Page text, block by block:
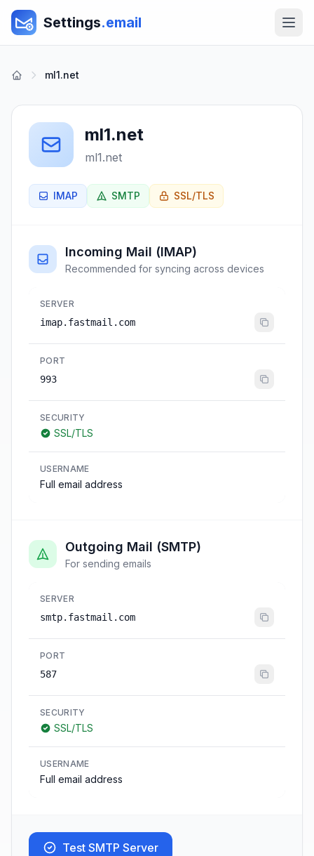
Settings.email
ml1.net
ml1.net
ml1.net
IMAP SMTP SSL/TLS
Incoming Mail (IMAP)
Recommended for syncing across devices
SERVER
imap.fastmail.com
PORT
993
SECURITY
SSL/TLS
USERNAME
Full email address
Outgoing Mail (SMTP)
For sending emails
SERVER
smtp.fastmail.com
PORT
587
SECURITY
SSL/TLS
USERNAME
Full email address
Test SMTP Server